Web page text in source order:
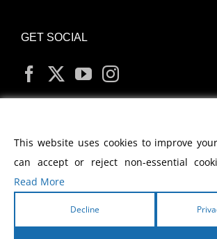
GET SOCIAL
MY ACCOUNT
This website uses cookies to improve
can accept or reject non-essential
Read More
Decline